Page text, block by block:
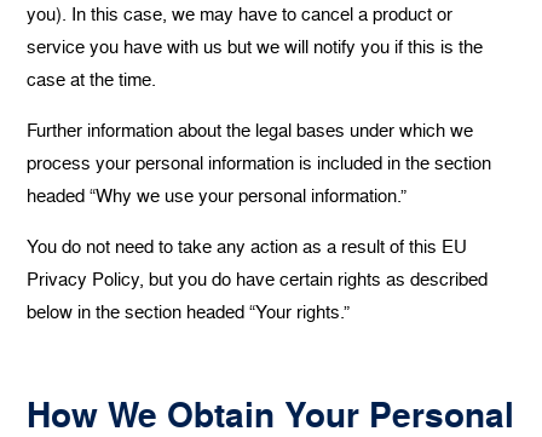
you). In this case, we may have to cancel a product or
service you have with us but we will notify you if this is the
case at the time.
Further information about the legal bases under which we
process your personal information is included in the section
headed “Why we use your personal information.”
You do not need to take any action as a result of this EU
Privacy Policy, but you do have certain rights as described
below in the section headed “Your rights.”
How We Obtain Your Personal